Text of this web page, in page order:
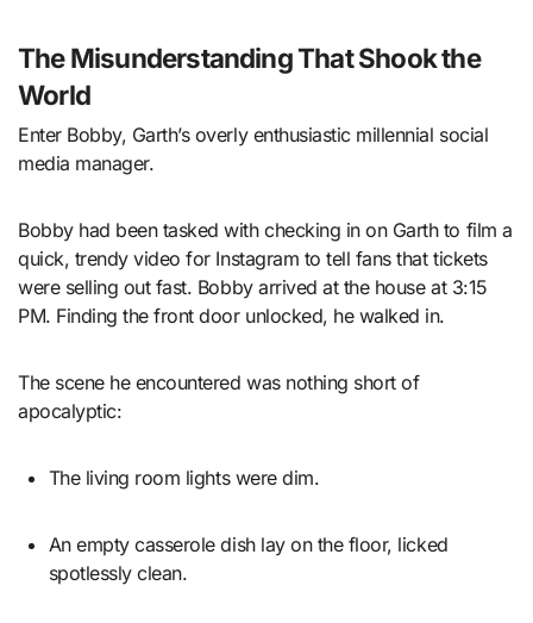
The Misunderstanding That Shook the
World
Enter Bobby, Garth’s overly enthusiastic millennial social
media manager.
Bobby had been tasked with checking in on Garth to film a
quick, trendy video for Instagram to tell fans that tickets
were selling out fast. Bobby arrived at the house at 3:15
PM. Finding the front door unlocked, he walked in.
The scene he encountered was nothing short of
apocalyptic:
The living room lights were dim.
An empty casserole dish lay on the floor, licked
spotlessly clean.